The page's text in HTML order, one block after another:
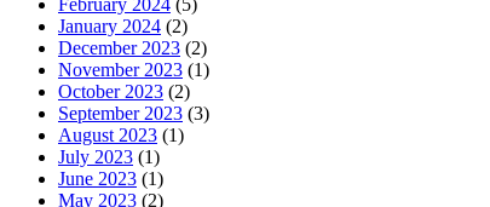
January 2024 (2)
December 2023 (2)
November 2023 (1)
October 2023 (2)
September 2023 (3)
August 2023 (1)
July 2023 (1)
June 2023 (1)
May 2023 (2)